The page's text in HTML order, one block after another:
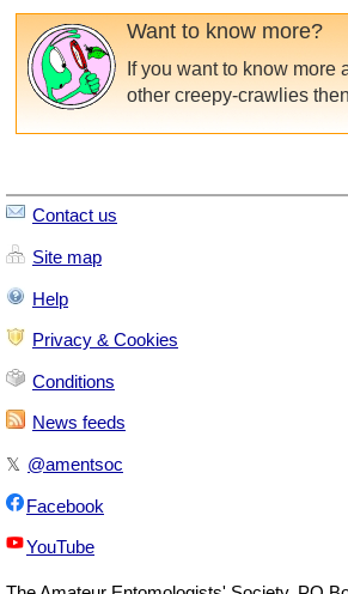
Want to know more?
If you want to know more
other creepy-crawlies then
Contact us
Site map
Help
Privacy & Cookies
Conditions
News feeds
𝕏 @amentsoc
Facebook
YouTube